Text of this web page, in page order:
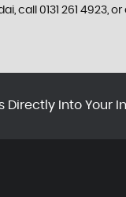
call 0131 261 4923,
Directly Into Your